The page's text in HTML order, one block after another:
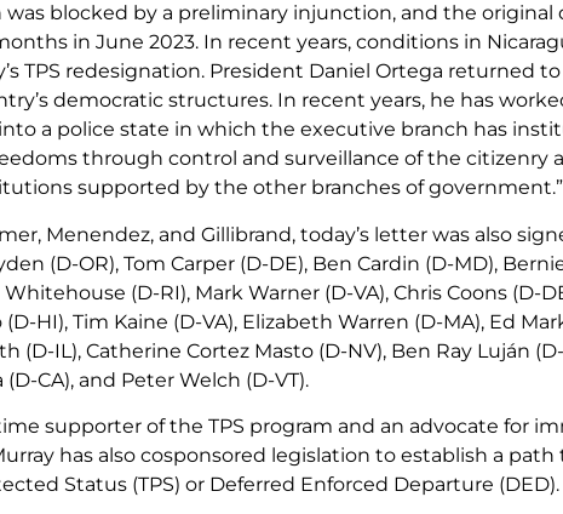
blocked by a preliminary injunction, and the original
in June 2023. In recent years, conditions in
TPS redesignation. President Daniel Ortega returned
democratic structures. In recent years, he has
a police state in which the executive branch has
through control and surveillance of the citizenry
supported by the other branches of government.”
Menendez, and Gillibrand, today’s letter was also
(D-OR), Tom Carper (D-DE), Ben Cardin (D-MD),
(D-RI), Mark Warner (D-VA), Chris Coons (D-
HI), Tim Kaine (D-VA), Elizabeth Warren (D-MA), Ed
(D-IL), Catherine Cortez Masto (D-NV), Ben Ray Luján
CA), and Peter Welch (D-VT).
supporter of the TPS program and an advocate for
has also cosponsored legislation to establish a
Status (TPS) or Deferred Enforced Departure (DED).